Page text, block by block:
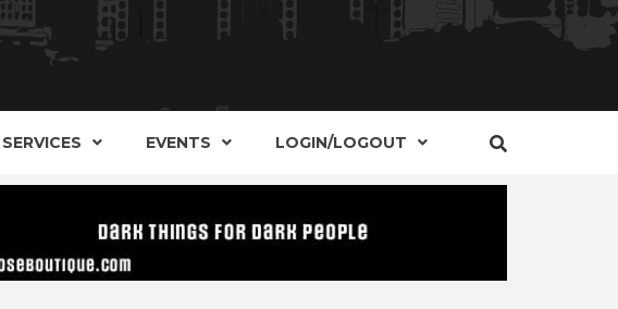
SIDE OF
CONCERTS, EVENTS AND PLACES OF INTEREST IN
SERVICES EVENTS LOGIN/LOGOUT